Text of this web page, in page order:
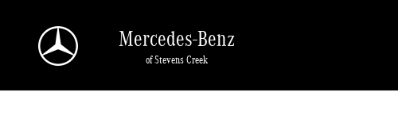
Mercedes-Benz
of Stevens Creek